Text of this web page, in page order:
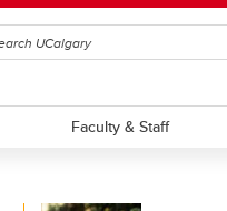
Faculty & Staff